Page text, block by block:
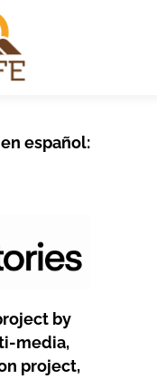
español:
by
media,
project,